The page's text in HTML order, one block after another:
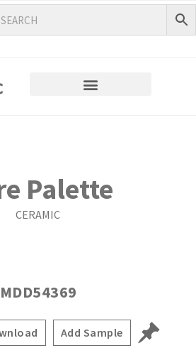
Palette
CERAMIC
Add Sample